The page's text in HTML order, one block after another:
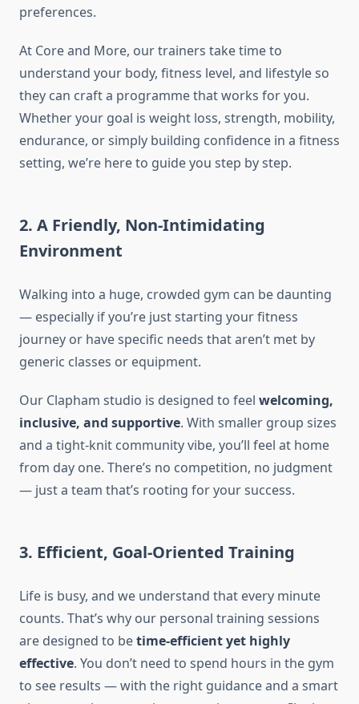
preferences.
At Core and More, our trainers take time to
understand your body, fitness level, and lifestyle so
they can craft a programme that works for you.
Whether your goal is weight loss, strength, mobility,
endurance, or simply building confidence in a fitness
setting, we’re here to guide you step by step.
2. A Friendly, Non-Intimidating
Environment
Walking into a huge, crowded gym can be daunting
— especially if you’re just starting your fitness
journey or have specific needs that aren’t met by
generic classes or equipment.
Our Clapham studio is designed to feel welcoming,
inclusive, and supportive. With smaller group sizes
and a tight-knit community vibe, you’ll feel at home
from day one. There’s no competition, no judgment
— just a team that’s rooting for your success.
3. Efficient, Goal-Oriented Training
Life is busy, and we understand that every minute
counts. That’s why our personal training sessions
are designed to betime-efficient yet highly
effective. You don’t need to spend hours in the gym
to see results — with the right guidance and a smart